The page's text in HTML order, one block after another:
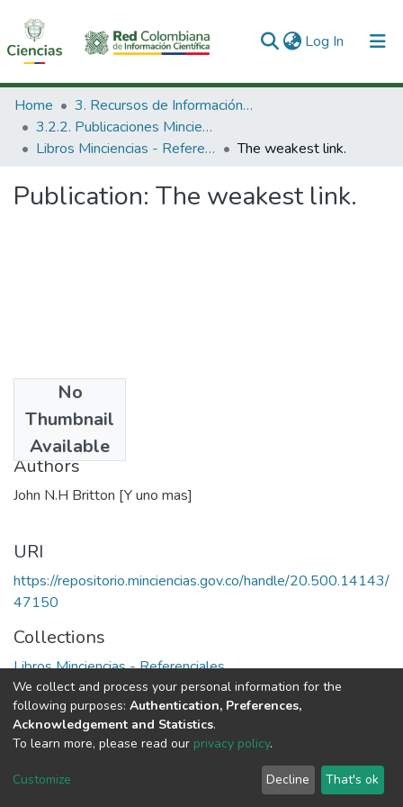
Log In (current)
Communities & Collections
All of DSpace
Home
3. Recursos de Información Científica y Tecnológica
3.2.2. Publicaciones Minciencias
Libros Minciencias - Referenciales
The weakest link.
Publication: The weakest link.
No
Thumbnail
Available
1978
Authors
John N.H Britton [Y uno mas]
URI
https://repositorio.minciencias.gov.co/handle/20.500.14143/
47150
Collections
Libros Minciencias - Referenciales
Full item page
DSpace software copyright © 2002-2026
Cookie
End User
Agreement
Send
Feedback
We collect and process your personal information for the
following purposes: Authentication, Preferences,
Acknowledgement and Statistics.
To learn more, please read our privacy policy.
Customize Decline That's ok